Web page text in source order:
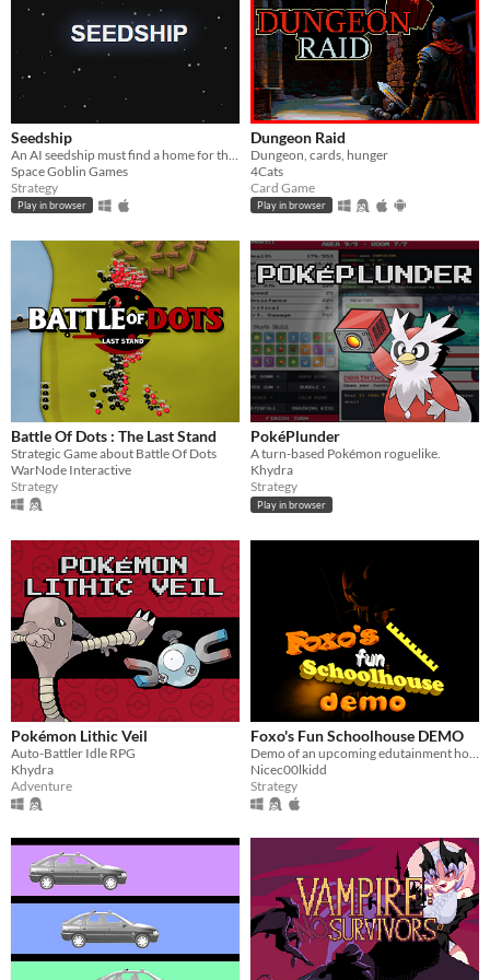
Seedship
Space Goblin Games
Strategy
Play in browser
Dungeon Raid
Dungeon, cards, hunger
4Cats
Card Game
Play in browser
Battle Of Dots : The Last Stand
Strategic Game about Battle Of Dots
WarNode Interactive
Strategy
PokéPlunder
A turn-based Pokémon roguelike.
Khydra
Strategy
Play in browser
Pokémon Lithic Veil
Auto-Battler Idle RPG
Khydra
Adventure
Foxo's Fun Schoolhouse DEMO
Nicec00lkidd
Strategy